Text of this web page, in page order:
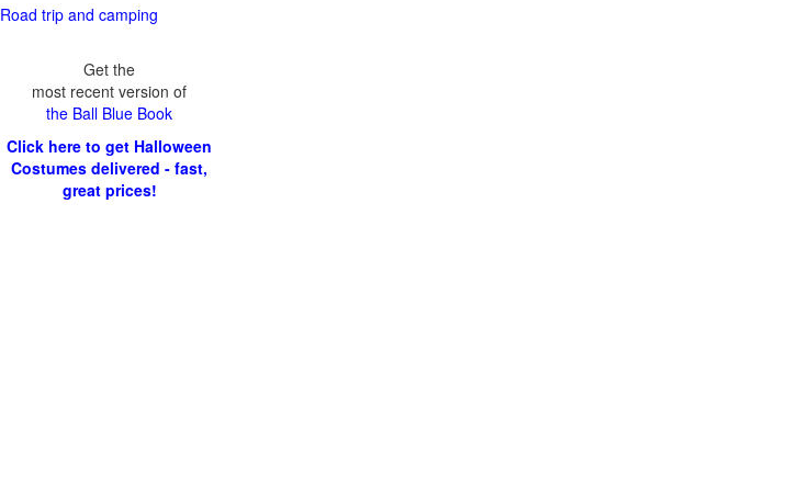
Road trip and camping
Get the
most recent version of
the Ball Blue Book
Click here to get Halloween
Costumes delivered - fast,
great prices!